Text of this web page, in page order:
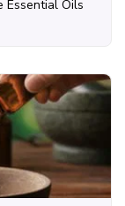
Essential Oils